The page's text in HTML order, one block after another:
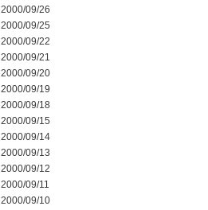
2000/09/26
2000/09/25
2000/09/22
2000/09/21
2000/09/20
2000/09/19
2000/09/18
2000/09/15
2000/09/14
2000/09/13
2000/09/12
2000/09/11
2000/09/10